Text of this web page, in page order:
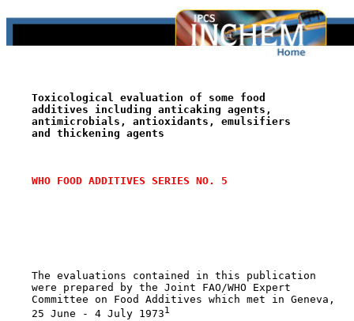
Toxicological evaluation of some food
additives including anticaking agents,
antimicrobials, antioxidants, emulsifiers
and thickening agents
WHO FOOD ADDITIVES SERIES NO. 5
    The evaluations contained in this publication
    were prepared by the Joint FAO/WHO Expert
    Committee on Food Additives which met in Geneva,
    25 June - 4 July 1973
1